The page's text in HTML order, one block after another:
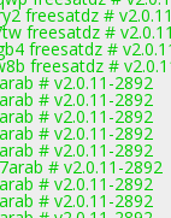
freesatdz #
freesatdz #
freesatdz #
freesatdz #
# v2.0.11-2892
# v2.0.11-2892
# v2.0.11-2892
# v2.0.11-2892
# v2.0.11-2892
# v2.0.11-2892
# v2.0.11-2892
# v2.0.11-2892